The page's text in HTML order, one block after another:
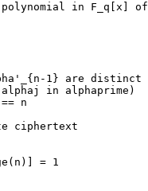
in F_q[x]
1} are distinct
in alphaprime)
n
ciphertext
= 1